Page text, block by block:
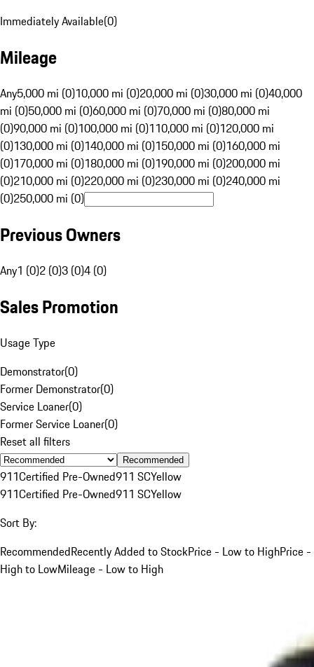
Immediately Available(0)
Mileage
Any5,000 mi (0)10,000 mi (0)20,000 mi (0)30,000 mi (0)40,000
mi (0)50,000 mi (0)60,000 mi (0)70,000 mi (0)80,000 mi
(0)90,000 mi (0)100,000 mi (0)110,000 mi (0)120,000 mi
(0)130,000 mi (0)140,000 mi (0)150,000 mi (0)160,000 mi
(0)170,000 mi (0)180,000 mi (0)190,000 mi (0)200,000 mi
(0)210,000 mi (0)220,000 mi (0)230,000 mi (0)240,000 mi
(0)250,000 mi (0)
Previous Owners
Any1 (0)2 (0)3 (0)4 (0)
Sales Promotion
Usage Type
Demonstrator(0)
Former Demonstrator(0)
Service Loaner(0)
Former Service Loaner(0)
Reset all filters
Recommended
911Certified Pre-Owned911 SCYellow
911Certified Pre-Owned911 SCYellow
Sort By:
RecommendedRecently Added to StockPrice - Low to HighPrice -
High to LowMileage - Low to High